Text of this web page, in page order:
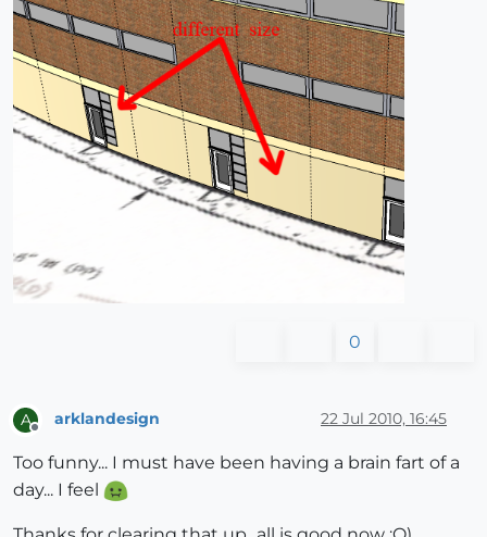
0
A
Offline
arklandesign 22 Jul 2010, 16:45
Too funny... I must have been having a brain fart of a
day... I feel